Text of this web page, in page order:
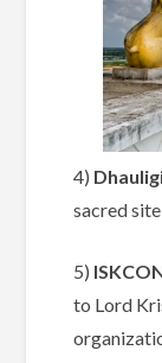
4)
sacred
5)
to Lord